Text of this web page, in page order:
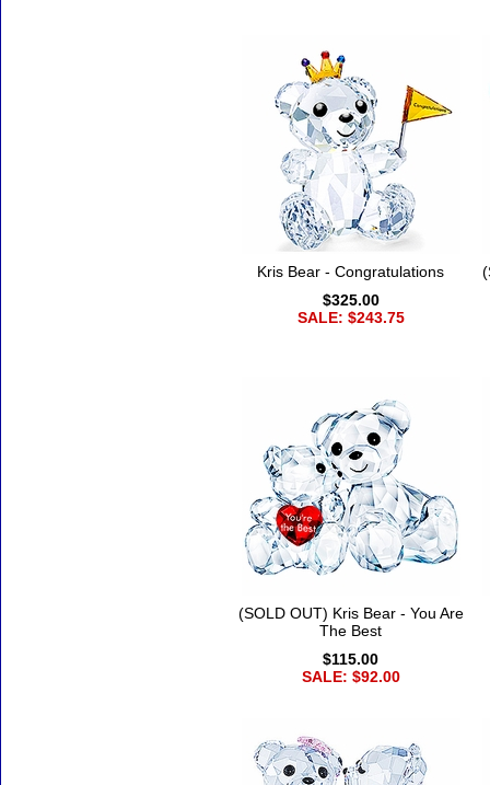
Kris Bear - Congratulations
$325.00
SALE: $243.75
(SOLD OUT) Kris Bear - You Are
The Best
$115.00
SALE: $92.00